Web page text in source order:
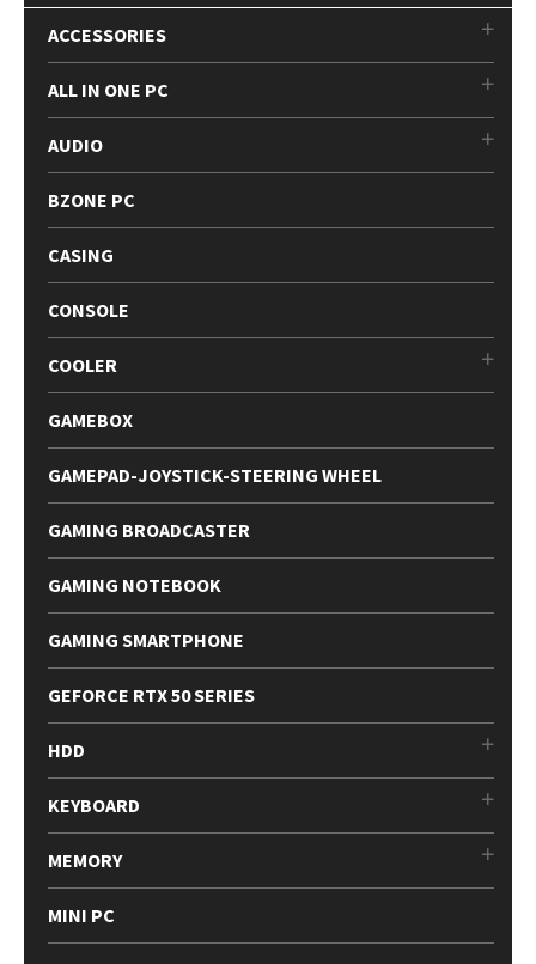
ACCESSORIES
ALL IN ONE PC
AUDIO
BZONE PC
CASING
CONSOLE
COOLER
GAMEBOX
GAMEPAD-JOYSTICK-STEERING WHEEL
GAMING BROADCASTER
GAMING NOTEBOOK
GAMING SMARTPHONE
GEFORCE RTX 50 SERIES
HDD
KEYBOARD
MEMORY
MINI PC